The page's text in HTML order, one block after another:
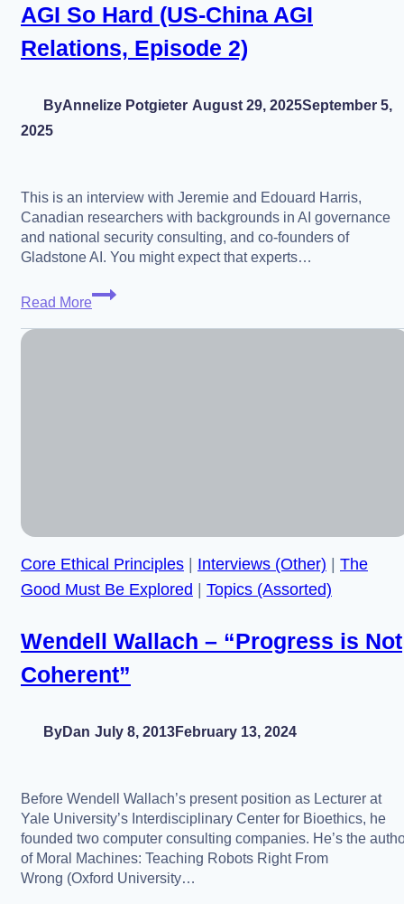
AGI So Hard (US-China AGI
Relations, Episode 2)
ByAnnelize Potgieter August 29, 2025September 5,
2025
This is an interview with Jeremie and Edouard Harris,
Canadian researchers with backgrounds in AI governance
and national security consulting, and co-founders of
Gladstone AI. You might expect that experts…
Read More
Jeremie
AGI
So
Hard
China
AGI
Relations,
Core Ethical Principles | Interviews (Other) | The
Good Must Be Explored | Topics (Assorted)
Wendell Wallach – “Progress is Not
Coherent”
ByDan July 8, 2013February 13, 2024
Before Wendell Wallach’s present position as Lecturer at
Yale University’s Interdisciplinary Center for Bioethics, he
founded two computer consulting companies. He’s the
of Moral Machines: Teaching Robots Right From
Wrong (Oxford University…